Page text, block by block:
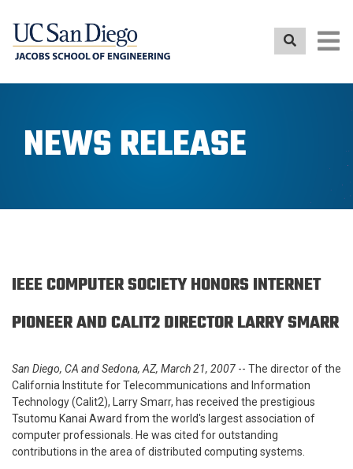
NEWS RELEASE
IEEE COMPUTER SOCIETY HONORS INTERNET
PIONEER AND CALIT2 DIRECTOR LARRY SMARR
San Diego, CA and Sedona, AZ, March 21, 2007 -- The director of the
California Institute for Telecommunications and Information
Technology (Calit2), Larry Smarr, has received the prestigious
Tsutomu Kanai Award from the world's largest association of
computer professionals. He was cited for outstanding
contributions in the area of distributed computing systems.